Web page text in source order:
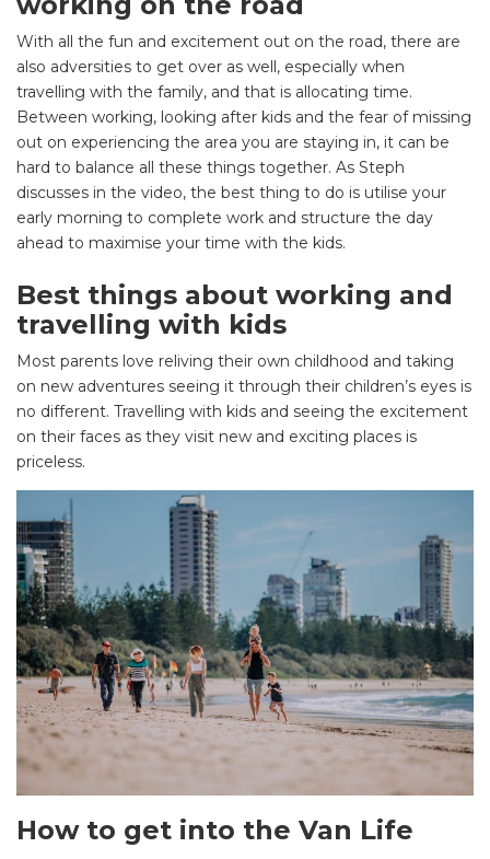
With all the fun and excitement out on the road, there are
also adversities to get over as well, especially when
travelling with the family, and that is allocating time.
Between working, looking after kids and the fear of missing
out on experiencing the area you are staying in, it can be
hard to balance all these things together. As Steph
discusses in the video, the best thing to do is utilise your
early morning to complete work and structure the day
ahead to maximise your time with the kids.
Best things about working and
travelling with kids
Most parents love reliving their own childhood and taking
on new adventures seeing it through their children’s eyes is
no different. Travelling with kids and seeing the excitement
on their faces as they visit new and exciting places is
priceless.
How to get into the Van Life